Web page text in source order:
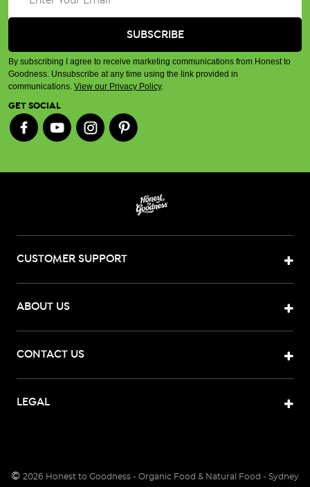
By subscribing I agree to receive marketing communications from Honest to
Goodness. Unsubscribe at any time using the link provided in
communications. View our Privacy Policy.
GET SOCIAL
CUSTOMER SUPPORT
ABOUT US
CONTACT US
LEGAL
© 2026 Honest to Goodness - Organic Food & Natural Food - Sydney